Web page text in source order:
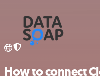
How to connect